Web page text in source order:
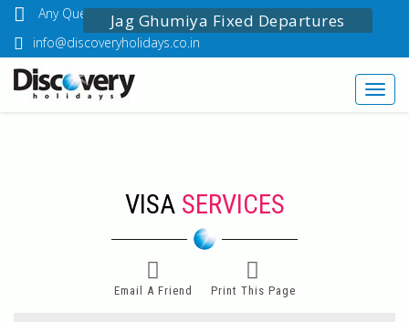
Jag Ghumiya Fixed Departures
Any Questions? Call Us: 03349518888
info@discoveryholidays.co.in
VISA SERVICES
Email A Friend Print This Page